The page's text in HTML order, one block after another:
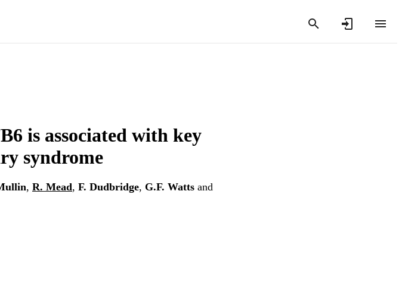
is associated with key
syndrome
, R. Mead, F. Dudbridge, G.F. Watts and